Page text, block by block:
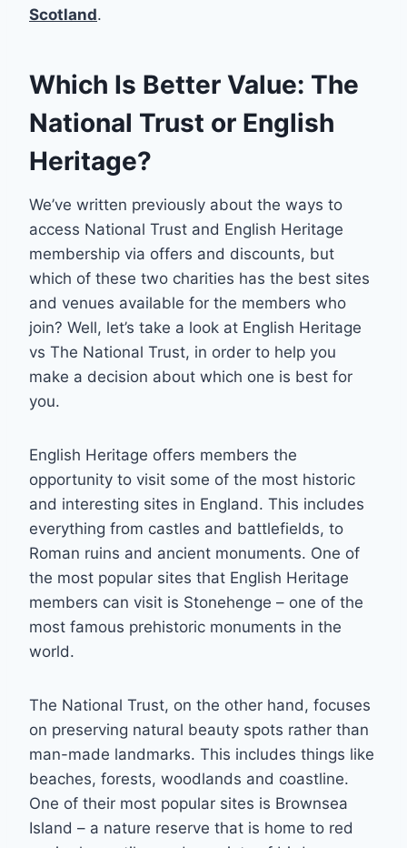
Scotland.
Which Is Better Value: The
National Trust or English
Heritage?
We’ve written previously about the ways to
access National Trust and English Heritage
membership via offers and discounts, but
which of these two charities has the best sites
and venues available for the members who
join? Well, let’s take a look at English Heritage
vs The National Trust, in order to help you
make a decision about which one is best for
you.
English Heritage offers members the
opportunity to visit some of the most historic
and interesting sites in England. This includes
everything from castles and battlefields, to
Roman ruins and ancient monuments. One of
the most popular sites that English Heritage
members can visit is Stonehenge – one of the
most famous prehistoric monuments in the
world.
The National Trust, on the other hand, focuses
on preserving natural beauty spots rather than
man-made landmarks. This includes things like
beaches, forests, woodlands and coastline.
One of their most popular sites is Brownsea
Island – a nature reserve that is home to red